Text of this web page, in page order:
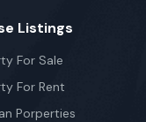
Listings
For Sale
For Rent
Porperties